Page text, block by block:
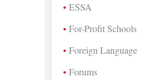
ESSA
For-Profit Schools
Foreign Language
Forums